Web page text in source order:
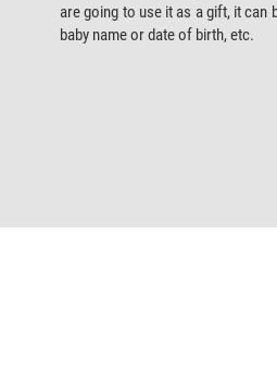
are going to use it as a gift, it can
baby name or date of birth, etc.